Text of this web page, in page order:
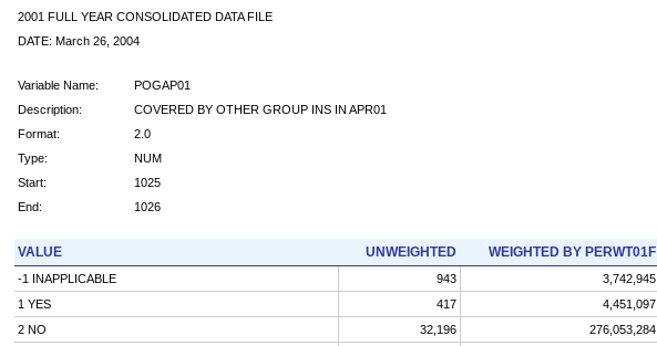
2001 FULL YEAR CONSOLIDATED DATA FILE
DATE: March 26, 2004
Variable Name:
POGAP01
Description:
COVERED BY OTHER GROUP INS IN APR01
Format:
2.0
Type:
NUM
Start:
1025
End:
1026
VALUE UNWEIGHTED WEIGHTED BY PERWT01F
-1 INAPPLICABLE 943
3,742,945
1 YES
417
4,451,097
2 NO
32,196
276,053,284